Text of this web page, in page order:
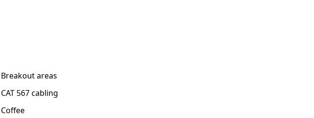
Breakout areas
CAT 567 cabling
Coffee